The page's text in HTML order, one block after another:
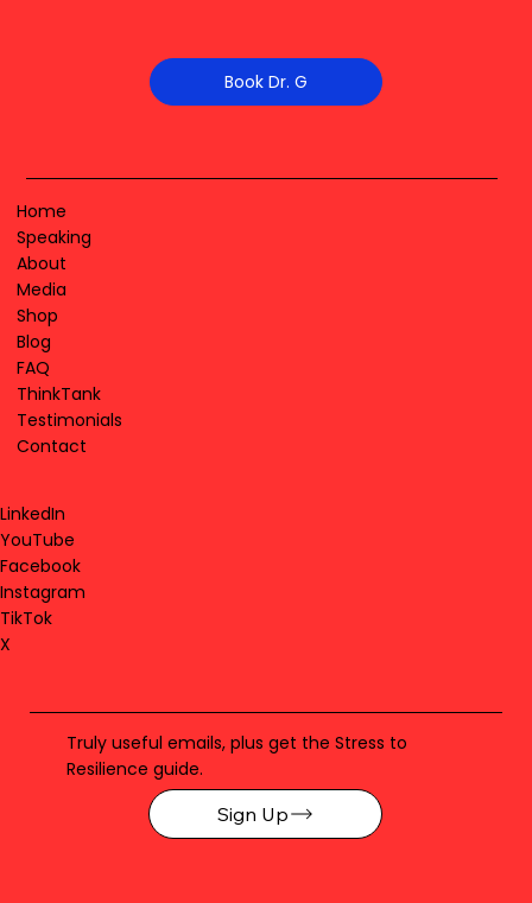
Book Dr. G
Home
Speaking
About
Media
Shop
Blog
FAQ
ThinkTank
Testimonials
Contact
LinkedIn
YouTube
Facebook
Instagram
TikTok
X
Truly useful emails, plus get the Stress to
Resilience guide.
Sign Up